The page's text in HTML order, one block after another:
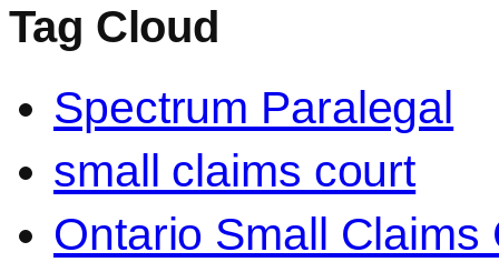
Tag Cloud
Spectrum Paralegal
small claims court
Ontario Small Claims